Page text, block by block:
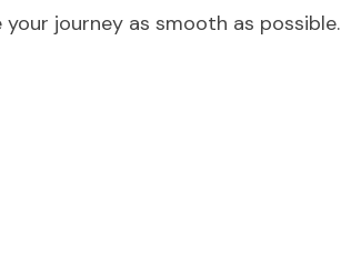
journey as smooth as possible.